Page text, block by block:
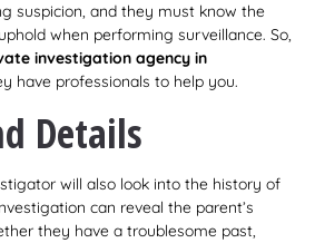
suspicion, and they must know the
when performing surveillance. So,
investigation agency in
have professionals to help you.
Details
will also look into the history of
can reveal the parent’s
they have a troublesome past,